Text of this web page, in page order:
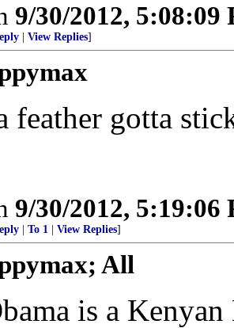
9/30/2012, 5:08:09
View Replies]
feather gotta
9/30/2012, 5:19:06
To 1 View Replies]
All
is a